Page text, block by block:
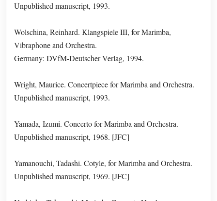
Unpublished manuscript, 1993.
Wolschina, Reinhard. Klangspiele III, for Marimba,
Vibraphone and Orchestra.
Germany: DVfM-Deutscher Verlag, 1994.
Wright, Maurice. Concertpiece for Marimba and Orchestra.
Unpublished manuscript, 1993.
Yamada, Izumi. Concerto for Marimba and Orchestra.
Unpublished manuscript, 1968. [JFC]
Yamanouchi, Tadashi. Cotyle, for Marimba and Orchestra.
Unpublished manuscript, 1969. [JFC]